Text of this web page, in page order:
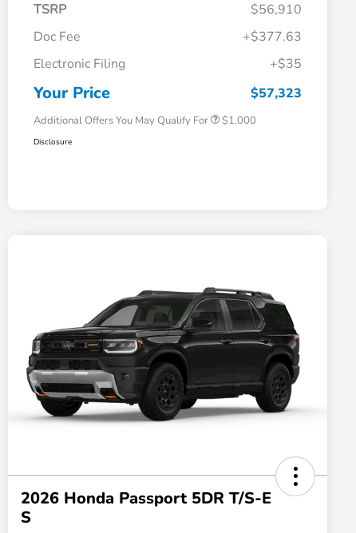
TSRP
$56,910
Doc Fee
+$377.63
Electronic Filing
+$35
Your Price $57,323
Additional Offers You May Qualify For
$500
Honda Military Appreciation Offer
$1,000
Disclosure
2026 Honda Passport 5DR T/S-E
S